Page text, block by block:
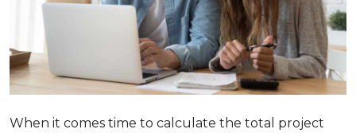
When it comes time to calculate the total project